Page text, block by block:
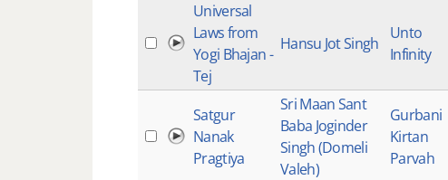
Universal
Laws from
Yogi Bhajan -
Tej
Hansu Jot Singh
Unto
Infinity
Satgur
Nanak
Pragtiya
Sri Maan Sant
Baba Joginder
Singh (Domeli
Valeh)
Gurbani
Kirtan
Parvah